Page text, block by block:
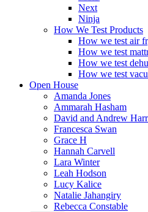
Next
Ninja
How We Test Products
How we test air
How we test
How we test
How we test
Open House
Amanda Jones
Ammarah Hasham
David and Andrew
Francesca Swan
Grace H
Hannah Carvell
Lara Winter
Leah Hodson
Lucy Kalice
Natalie Jahangiry
Rebecca Constable